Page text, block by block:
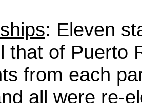
: Eleven
that of Puerto
from each
all were re-